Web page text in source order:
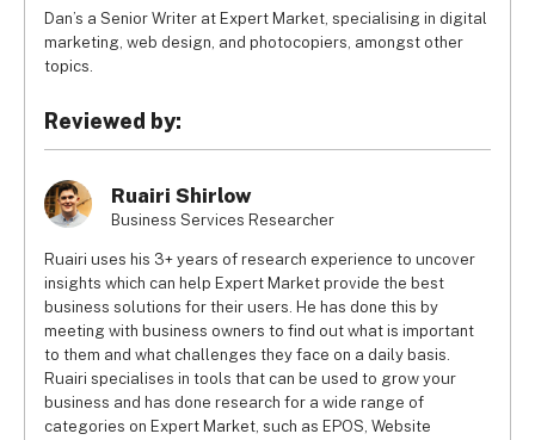
Dan’s a Senior Writer at Expert Market, specialising in digital
marketing, web design, and photocopiers, amongst other
topics.
Reviewed by:
Ruairi Shirlow
Business Services Researcher
Ruairi uses his 3+ years of research experience to uncover
insights which can help Expert Market provide the best
business solutions for their users. He has done this by
meeting with business owners to find out what is important
to them and what challenges they face on a daily basis.
Ruairi specialises in tools that can be used to grow your
business and has done research for a wide range of
categories on Expert Market, such as EPOS, Website